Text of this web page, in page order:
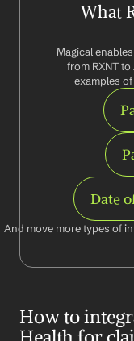
What
Magical
from RXNT to
examples
Date
And move more types of
How to